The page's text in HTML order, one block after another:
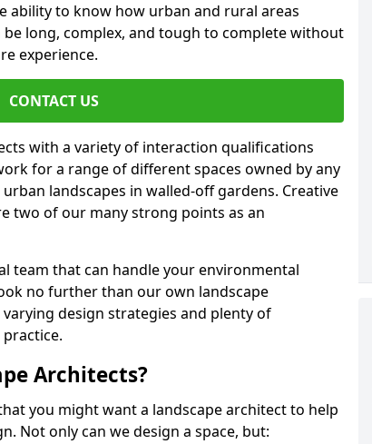
ability to know how urban and rural areas
be long, complex, and tough to complete without
experience.
CONTACT US
with a variety of interaction qualifications
for a range of different spaces owned by any
landscapes in walled-off gardens. Creative
two of our many strong points as an
team that can handle your environmental
no further than our own landscape
design strategies and plenty of
Architects?
you might want a landscape architect to help
Not only can we design a space, but: